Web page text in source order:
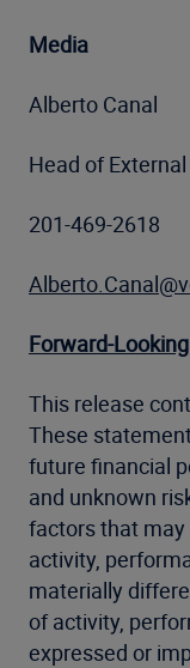
Media
Alberto Canal
Head of
201-469-2618
Forward-
This release
These
future financial
and unknown
factors that may
activity,
materially
of activity,
expressed or